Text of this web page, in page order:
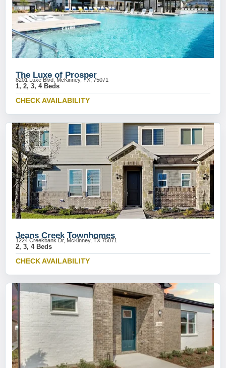
The Luxe of Prosper
8201 Luxe Blvd, McKinney, TX, 75071
1, 2, 3, 4 Beds
CHECK AVAILABILITY
Jeans Creek Townhomes
1224 Creekbank Dr, McKinney, TX 75071
2, 3, 4 Beds
CHECK AVAILABILITY